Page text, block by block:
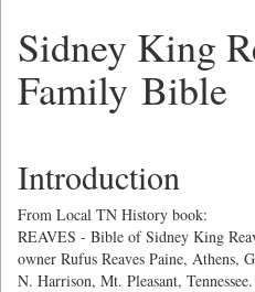
Sidney King
Family Bible
Introduction
From Local TN History book:
REAVES - Bible of Sidney King
owner Rufus Reaves Paine, Athens,
N. Harrison, Mt. Pleasant, Tennessee.